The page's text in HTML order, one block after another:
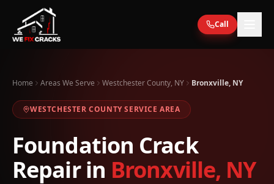
Skip to main content
Call
Home Areas We Serve Westchester County, NY Bronxville, NY
WESTCHESTER COUNTY SERVICE AREA
Foundation Crack
Repair in Bronxville, NY